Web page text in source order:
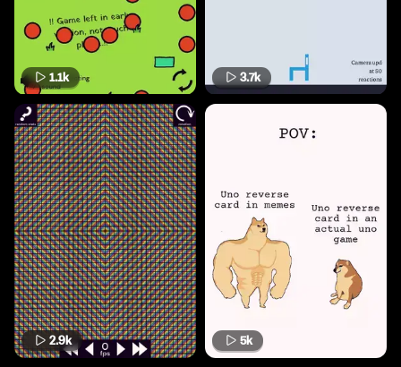
1.1k 3.7k
2.9k 5k